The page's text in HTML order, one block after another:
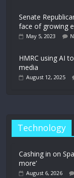
Senate
face of growing
May 5, 2023
HMRC using AI
media
August 12, 2025
Technology
Cashing in on
more’
August 6, 2026